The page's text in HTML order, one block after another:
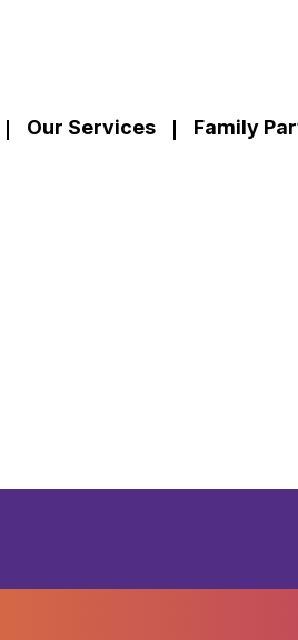
Our Services Family